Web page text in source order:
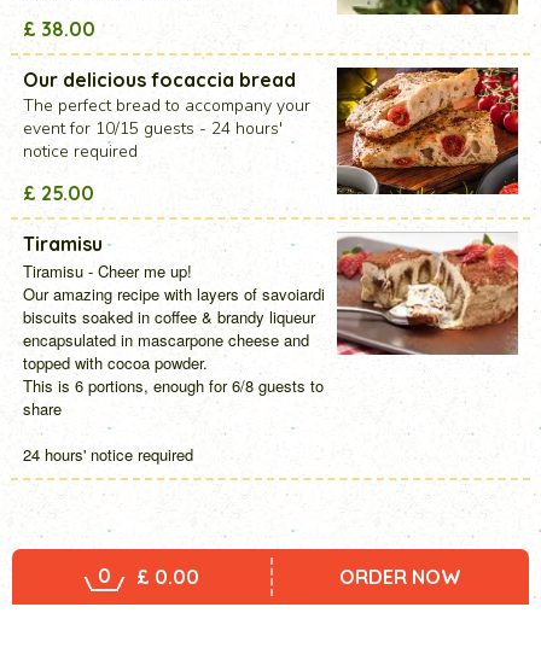
0 £ 0.00 ORDER NOW
£ 38.00
Our delicious focaccia bread
The perfect bread to accompany your
event for 10/15 guests - 24 hours'
notice required
£ 25.00
Tiramisu
Tiramisu - Cheer me up!
Our amazing recipe with layers of savoiardi
biscuits soaked in coffee & brandy liqueur
encapsulated in mascarpone cheese and
topped with cocoa powder.
This is 6 portions, enough for 6/8 guests to
share
24 hours' notice required